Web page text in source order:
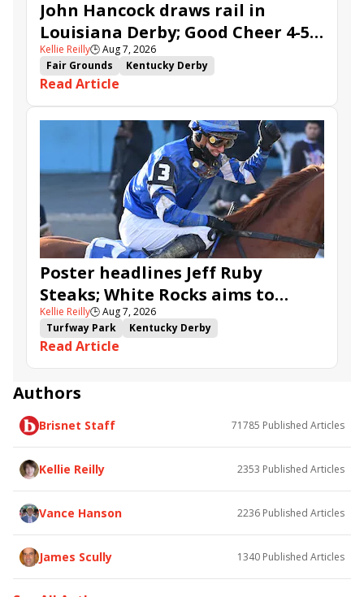
John Hancock draws rail in
Louisiana Derby; Good Cheer 4-5
in Fair Grounds Oaks
Kellie Reilly🕒Aug 7, 2026
Fair Grounds
Kentucky Derby
Road to the Kentucky Derby
Road to the Kentucky Oaks
Fair Grounds Oaks
Tiztastic
Quickick Good Cheer
Built
Bless the Broken
Gowells Delight
John Hancock
Chunk of Gold Vassimo
Caldera
Girl Math Jenkin
Secret Faith
Furio Instant Replay Yinzer
Read Article
Poster headlines Jeff Ruby
Steaks; White Rocks aims to
follow up in Bourbonette Oaks
Kellie Reilly🕒Aug 7, 2026
Turfway Park
Kentucky Derby
Road to the Kentucky Derby
Road to the Kentucky Oaks
Bourbonette Oaks
Jeff Ruby Steaks
Bless the Broken
White Rocks
Somethinabouther
Admit
California Burrito
Baby Max
Charlie&#039;s to Blame
Read Article
Authors
Brisnet Staff 71785 Published Articles
Kellie Reilly 2353 Published Articles
Vance Hanson 2236 Published Articles
James Scully 1340 Published Articles